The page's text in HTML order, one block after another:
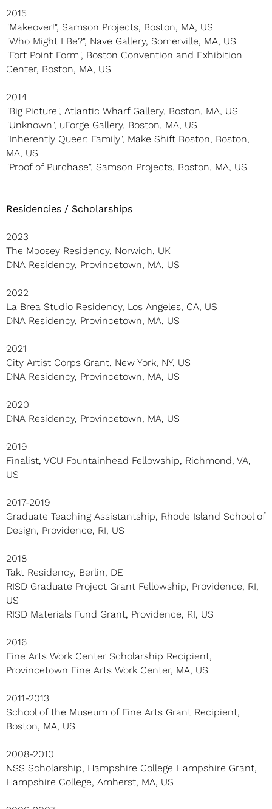
2015
"Makeover!", Samson Projects, Boston, MA, US
"Who Might I Be?", Nave Gallery, Somerville, MA, US
"Fort Point Form", Boston Convention and Exhibition
Center, Boston, MA, US
2014
"Big Picture", Atlantic Wharf Gallery, Boston, MA, US
"Unknown", uForge Gallery, Boston, MA, US
"Inherently Queer: Family", Make Shift Boston, Boston,
MA, US
"Proof of Purchase", Samson Projects, Boston, MA, US
Residencies / Scholarships
2023
The Moosey Residency, Norwich, UK
DNA Residency, Provincetown, MA, US
2022
La Brea Studio Residency, Los Angeles, CA, US
DNA Residency, Provincetown, MA, US
2021
City Artist Corps Grant, New York, NY, US
DNA Residency, Provincetown, MA, US
2020
DNA Residency, Provincetown, MA, US
2019
Finalist, VCU Fountainhead Fellowship, Richmond, VA,
US
2017-2019
Graduate Teaching Assistantship, Rhode Island School of
Design, Providence, RI, US
2018
Takt Residency, Berlin, DE
RISD Graduate Project Grant Fellowship, Providence, RI,
US
RISD Materials Fund Grant, Providence, RI, US
2016
Fine Arts Work Center Scholarship Recipient,
Provincetown Fine Arts Work Center, MA, US
2011-2013
School of the Museum of Fine Arts Grant Recipient,
Boston, MA, US
2008-2010
NSS Scholarship, Hampshire College Hampshire Grant,
Hampshire College, Amherst, MA, US